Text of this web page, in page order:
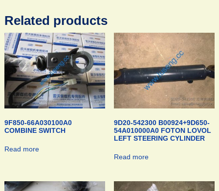
Related products
9F850-66A030100A0
COMBINE SWITCH
Read more
9D20-542300 B00924+9D650-
54A010000A0 FOTON LOVOL
LEFT STEERING CYLINDER
Read more